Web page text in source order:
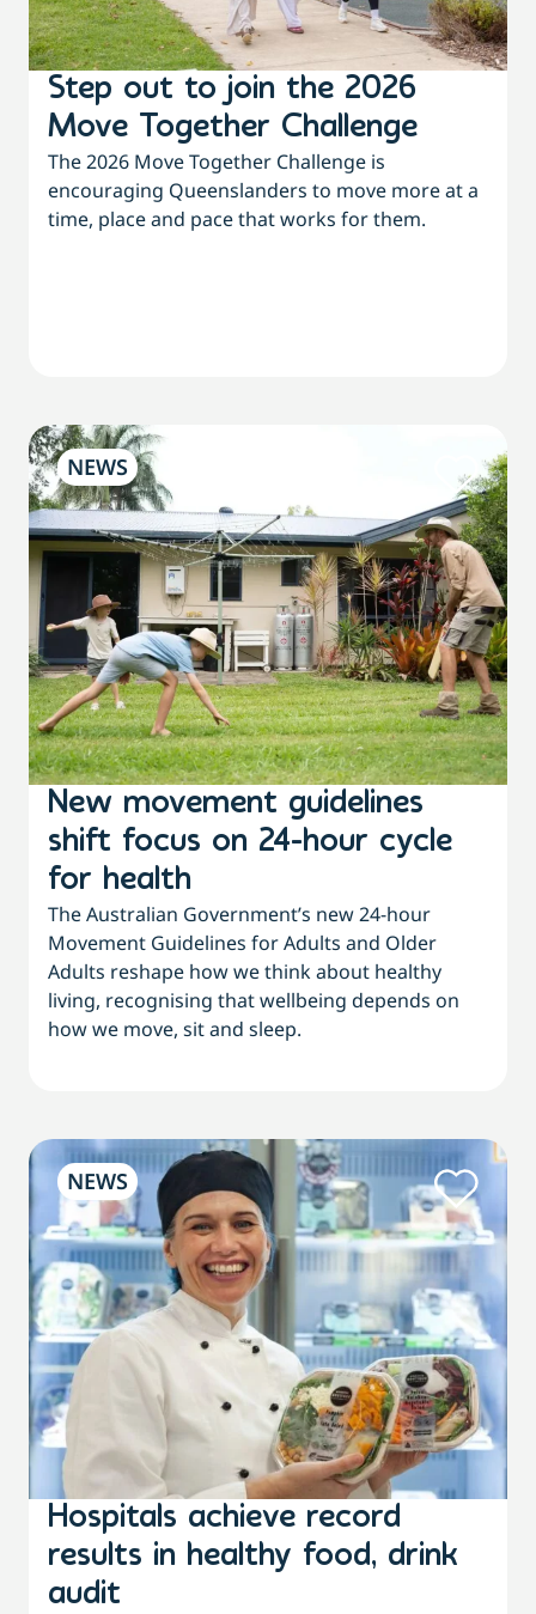
Step out to join the 2026
Move Together Challenge
The 2026 Move Together Challenge is
encouraging Queenslanders to move more at a
time, place and pace that works for them.
NEWS
New movement guidelines
shift focus on 24-hour cycle
for health
The Australian Government’s new 24-hour
Movement Guidelines for Adults and Older
Adults reshape how we think about healthy
living, recognising that wellbeing depends on
how we move, sit and sleep.
NEWS
Hospitals achieve record
results in healthy food, drink
audit